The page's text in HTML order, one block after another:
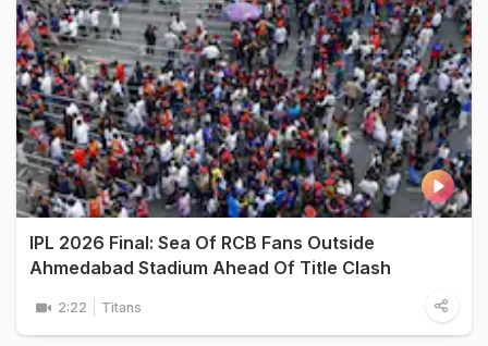
IPL 2026 Final: Sea Of RCB Fans Outside
Ahmedabad Stadium Ahead Of Title Clash
2:22 Titans